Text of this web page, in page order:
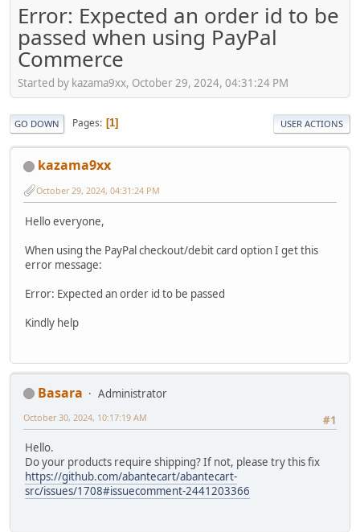
Error: Expected an order id to be
passed when using PayPal
Commerce
Started by kazama9xx, October 29, 2024, 04:31:24 PM
GO DOWN Pages 1 USER ACTIONS
kazama9xx
October 29, 2024, 04:31:24 PM
Hello everyone,
When using the PayPal checkout/debit card option I get this
error message:
Error: Expected an order id to be passed
Kindly help
Basara
Administrator
#1
October 30, 2024, 10:17:19 AM
Hello.
Do your products require shipping? If not, please try this fix
https://github.com/abantecart/abantecart-
src/issues/1708#issuecomment-2441203366